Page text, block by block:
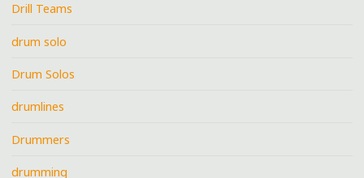
Drill Teams
drum solo
Drum Solos
drumlines
Drummers
drumming